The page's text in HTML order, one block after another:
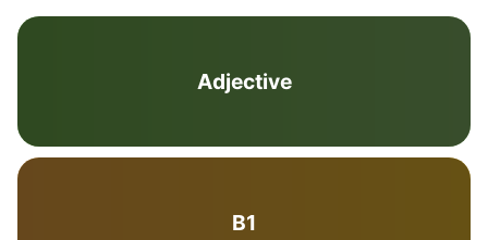
Adjective
B1